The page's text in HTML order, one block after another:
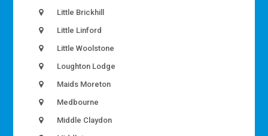
Little Brickhill
Little Linford
Little Woolstone
Loughton Lodge
Maids Moreton
Medbourne
Middle Claydon